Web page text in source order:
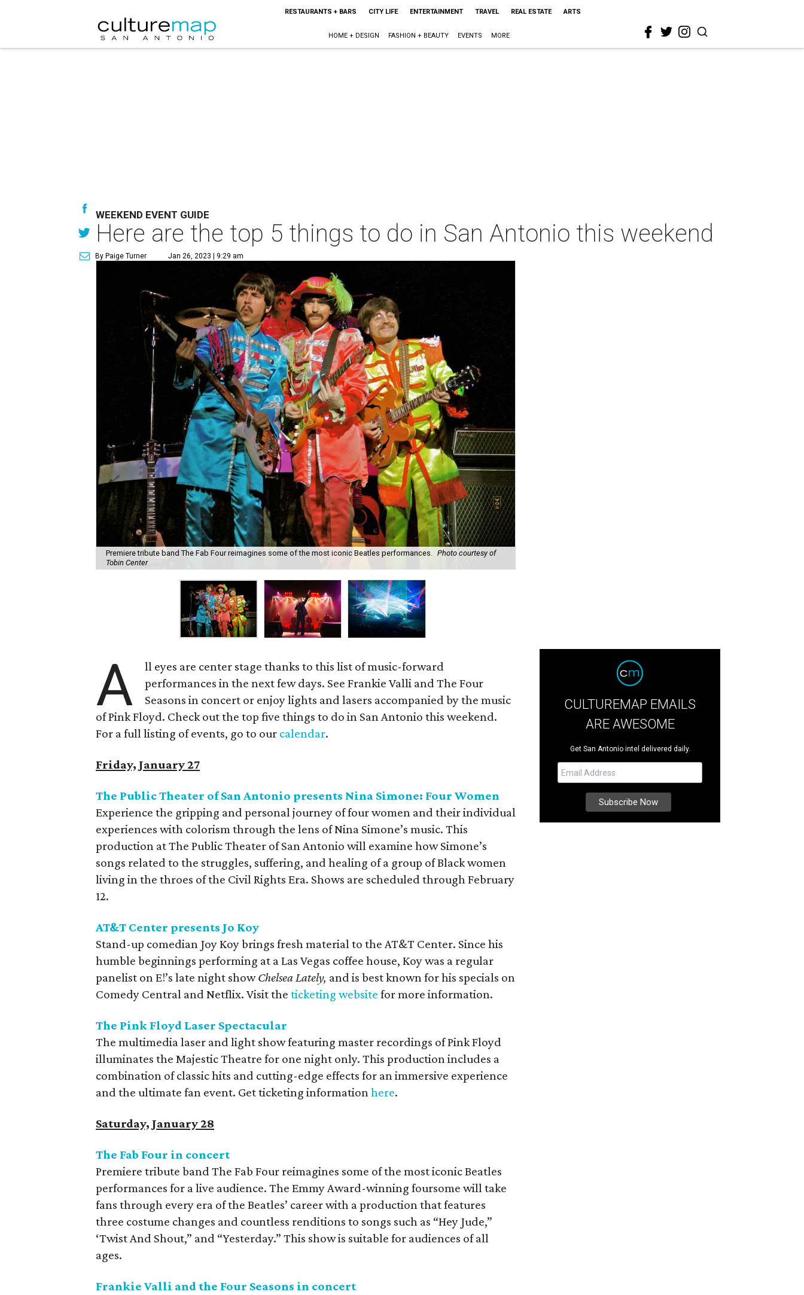
RESTAURANTS + BARS CITY LIFE ENTERTAINMENT TRAVEL REAL ESTATE ARTS
HOME + DESIGN FASHION + BEAUTY EVENTS MORE
WEEKEND EVENT GUIDE
Here are the top 5 things to do in San Antonio this weekend
By Paige Turner Jan 26, 2023 | 9:29 am
Premiere tribute band The Fab Four reimagines some of the most iconic Beatles performances. Photo courtesy of
Tobin Center
A
ll eyes are center stage thanks to this list of music-forward
performances in the next few days. See Frankie Valli and The Four
Seasons in concert or enjoy lights and lasers accompanied by the music
of Pink Floyd. Check out the top five things to do in San Antonio this weekend.
For a full listing of events, go to our calendar.
Friday, January 27
The Public Theater of San Antonio presents Nina Simone: Four Women
Experience the gripping and personal journey of four women and their individual
experiences with colorism through the lens of Nina Simone’s music. This
production at The Public Theater of San Antonio will examine how Simone’s
songs related to the struggles, suffering, and healing of a group of Black women
living in the throes of the Civil Rights Era. Shows are scheduled through February
12.
AT&T Center presents Jo Koy
Stand-up comedian Joy Koy brings fresh material to the AT&T Center. Since his
humble beginnings performing at a Las Vegas coffee house, Koy was a regular
panelist on E!’s late night showChelsea Lately, and is best known for his specials on
Comedy Central and Netflix. Visit the ticketing website for more information.
The Pink Floyd Laser Spectacular
The multimedia laser and light show featuring master recordings of Pink Floyd
illuminates the Majestic Theatre for one night only. This production includes a
combination of classic hits and cutting-edge effects for an immersive experience
and the ultimate fan event. Get ticketing informationhere.
Saturday, January 28
The Fab Four in concert
Premiere tribute band The Fab Four reimagines some of the most iconic Beatles
performances for a live audience. The Emmy Award-winning foursome will take
fans through every era of the Beatles’ career with a production that features
three costume changes and countless renditions to songs such as “Hey Jude,”
‘Twist And Shout,” and “Yesterday.” This show is suitable for audiences of all
ages.
Frankie Valli and the Four Seasons in concert
CULTUREMAP EMAILS
ARE AWESOME
Get San Antonio intel delivered daily.